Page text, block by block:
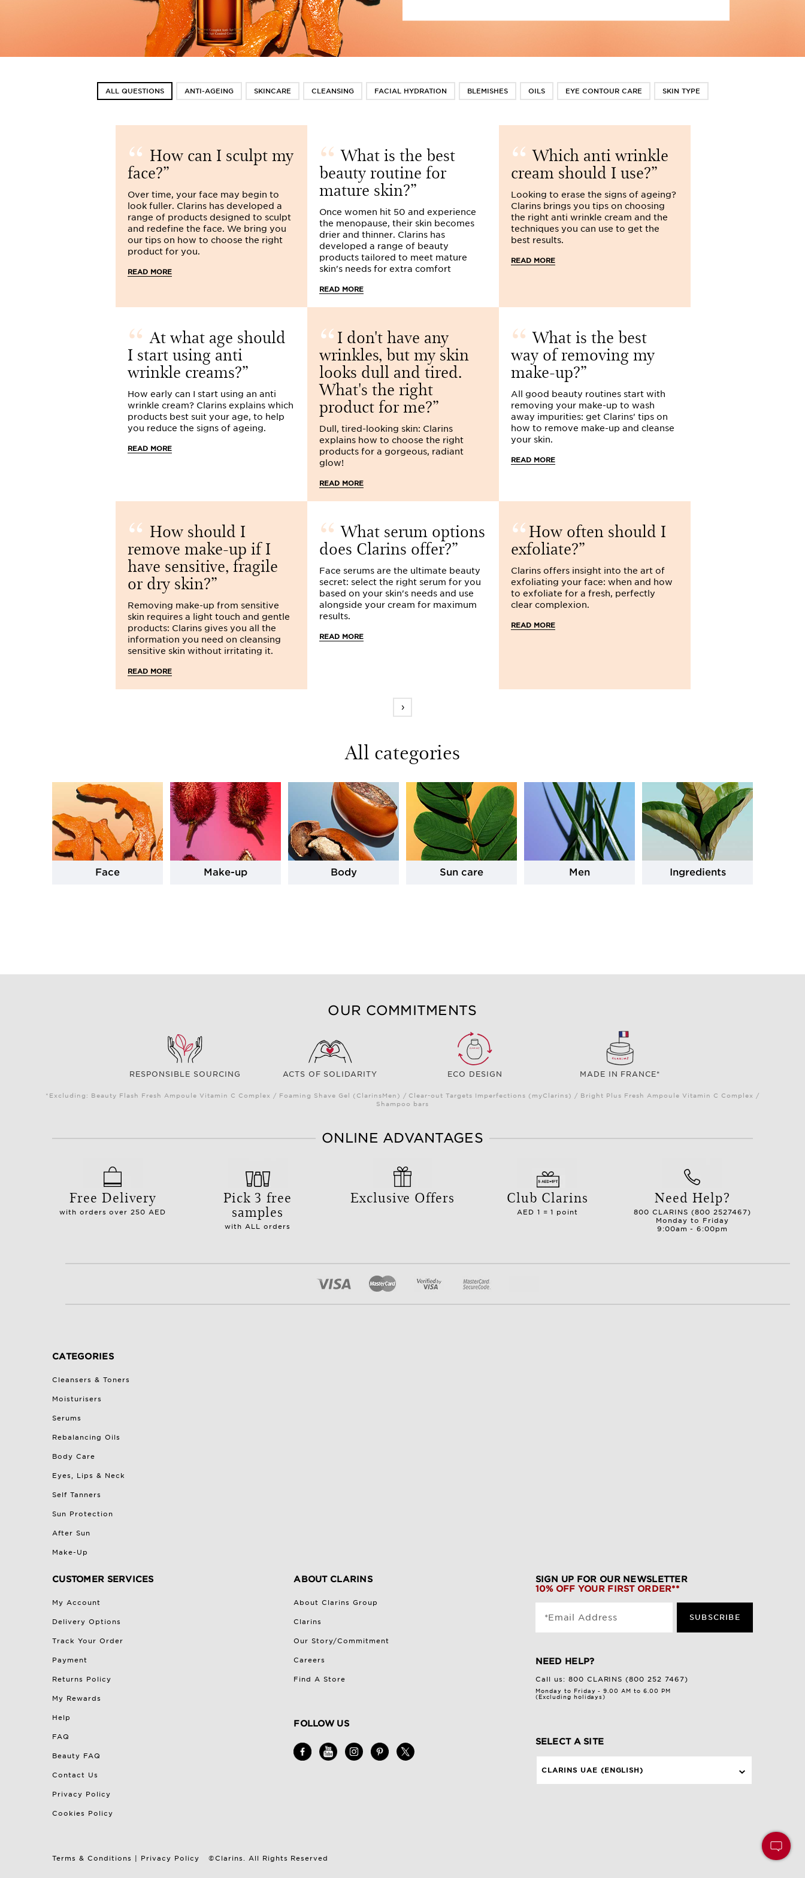
ALL QUESTIONS ANTI-AGEING SKINCARE CLEANSING FACIAL HYDRATION BLEMISHES OILS EYE CONTOUR CARE SKIN TYPE
How can I sculpt my
face?
Over time, your face may begin to
look fuller. Clarins has developed a
range of products designed to sculpt
and redefine the face. We bring you
our tips on how to choose the right
product for you.
READ MORE
What is the best
beauty routine for
mature skin?
Once women hit 50 and experience
the menopause, their skin becomes
drier and thinner. Clarins has
developed a range of beauty
products tailored to meet mature
skin's needs for extra comfort
READ MORE
Which anti wrinkle
cream should I use?
Looking to erase the signs of ageing?
Clarins brings you tips on choosing
the right anti wrinkle cream and the
techniques you can use to get the
best results.
READ MORE
At what age should
I start using anti
wrinkle creams?
How early can I start using an anti
wrinkle cream? Clarins explains which
products best suit your age, to help
you reduce the signs of ageing.
READ MORE
I don't have any
wrinkles, but my skin
looks dull and tired.
What's the right
product for me?
Dull, tired-looking skin: Clarins
explains how to choose the right
products for a gorgeous, radiant
glow!
READ MORE
What is the best
way of removing my
make-up?
All good beauty routines start with
removing your make-up to wash
away impurities: get Clarins' tips on
how to remove make-up and cleanse
your skin.
READ MORE
How should I
remove make-up if I
have sensitive, fragile
or dry skin?
Removing make-up from sensitive
skin requires a light touch and gentle
products: Clarins gives you all the
information you need on cleansing
sensitive skin without irritating it.
READ MORE
What serum options
does Clarins offer?
Face serums are the ultimate beauty
secret: select the right serum for you
based on your skin's needs and use
alongside your cream for maximum
results.
READ MORE
How often should I
exfoliate?
Clarins offers insight into the art of
exfoliating your face: when and how
to exfoliate for a fresh, perfectly
clear complexion.
READ MORE
›
All categories
Face Make-up Body Sun care Men Ingredients
OUR COMMITMENTS
RESPONSIBLE SOURCING ACTS OF SOLIDARITY ECO DESIGN MADE IN FRANCE*
*Excluding: Beauty Flash Fresh Ampoule Vitamin C Complex / Foaming Shave Gel (ClarinsMen) / Clear-out Targets Imperfections (myClarins) / Bright Plus Fresh Ampoule Vitamin C Complex /
Shampoo bars
ONLINE ADVANTAGES
Free Delivery
with orders over 250 AED
Pick 3 free
samples
with ALL orders
Exclusive Offers Club Clarins
AED 1 = 1 point
Need Help?
800 CLARINS (800 2527467)
Monday to Friday
9:00am - 6:00pm
CATEGORIES
Cleansers & Toners
Moisturisers
Serums
Rebalancing Oils
Body Care
Eyes, Lips & Neck
Self Tanners
Sun Protection
After Sun
Make-Up
CUSTOMER SERVICES
My Account
Delivery Options
Track Your Order
Payment
Returns Policy
My Rewards
Help
FAQ
Beauty FAQ
Contact Us
Privacy Policy
Cookies Policy
ABOUT CLARINS
About Clarins Group
Clarins
Our Story/Commitment
Careers
Find A Store
FOLLOW US
SIGN UP FOR OUR NEWSLETTER
10% OFF YOUR FIRST ORDER**
*Email Address SUBSCRIBE
NEED HELP?
Call us: 800 CLARINS (800 252 7467)
Monday to Friday - 9.00 AM to 6.00 PM
(Excluding holidays)
SELECT A SITE
CLARINS UAE (ENGLISH)
Terms & Conditions Privacy Policy ©Clarins. All Rights Reserved